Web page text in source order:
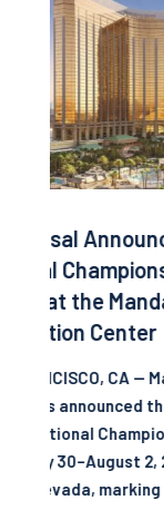
U.S.
—
the
Girls
CITY, NJ
U.S.
than